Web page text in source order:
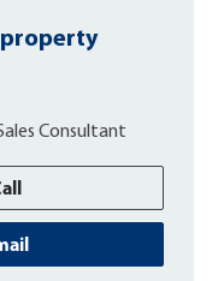
property
Consultant